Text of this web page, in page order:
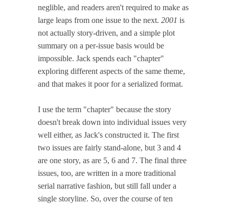
neglible, and readers aren't required to make as
large leaps from one issue to the next. 2001 is
not actually story-driven, and a simple plot
summary on a per-issue basis would be
impossible. Jack spends each "chapter"
exploring different aspects of the same theme,
and that makes it poor for a serialized format.
I use the term "chapter" because the story
doesn't break down into individual issues very
well either, as Jack's constructed it. The first
two issues are fairly stand-alone, but 3 and 4
are one story, as are 5, 6 and 7. The final three
issues, too, are written in a more traditional
serial narrative fashion, but still fall under a
single storyline. So, over the course of ten